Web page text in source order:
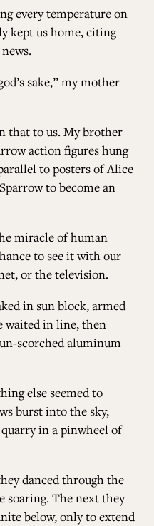
every temperature on
kept us home, citing
sake,” my mother
that to us. My brother
action figures hung
to posters of Alice
to become an
miracle of human
to see it with our
or the television.
in sun block, armed
waited in line, then
scorched aluminum
else seemed to
burst into the sky,
in a pinwheel of
danced through the
soaring. The next they
below, only to extend